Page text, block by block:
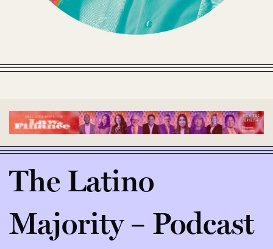
The Latino
Majority – Podcast